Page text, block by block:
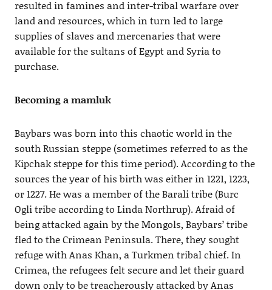
resulted in famines and inter-tribal warfare over
land and resources, which in turn led to large
supplies of slaves and mercenaries that were
available for the sultans of Egypt and Syria to
purchase.
Becoming a mamluk
Baybars was born into this chaotic world in the
south Russian steppe (sometimes referred to as the
Kipchak steppe for this time period). According to the
sources the year of his birth was either in 1221, 1223,
or 1227. He was a member of the Barali tribe (Burc
Ogli tribe according to Linda Northrup). Afraid of
being attacked again by the Mongols, Baybars’ tribe
fled to the Crimean Peninsula. There, they sought
refuge with Anas Khan, a Turkmen tribal chief. In
Crimea, the refugees felt secure and let their guard
down only to be treacherously attacked by Anas